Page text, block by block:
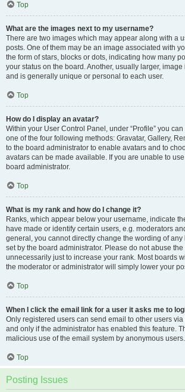
Top
What are the images next to my username?
There are two images which may appear along with a
posts. One of them may be an image associated with
the form of stars, blocks or dots, indicating how many
your status on the board. Another, usually larger,
and is generally unique or personal to each user.
Top
How do I display an avatar?
Within your User Control Panel, under “Profile” you
one of the four following methods: Gravatar, Gallery,
to the board administrator to enable avatars and to
avatars can be made available. If you are unable to
board administrator.
Top
What is my rank and how do I change it?
Ranks, which appear below your username, indicate
have made or identify certain users, e.g. moderators
general, you cannot directly change the wording of any
set by the board administrator. Please do not abuse
unnecessarily just to increase your rank. Most boards
the moderator or administrator will simply lower your
Top
When I click the email link for a user it asks me to
Only registered users can send email to other users
and only if the administrator has enabled this feature.
malicious use of the email system by anonymous users.
Top
Posting Issues